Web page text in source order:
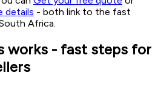
details - both link to the fast
Africa.
works - fast steps for